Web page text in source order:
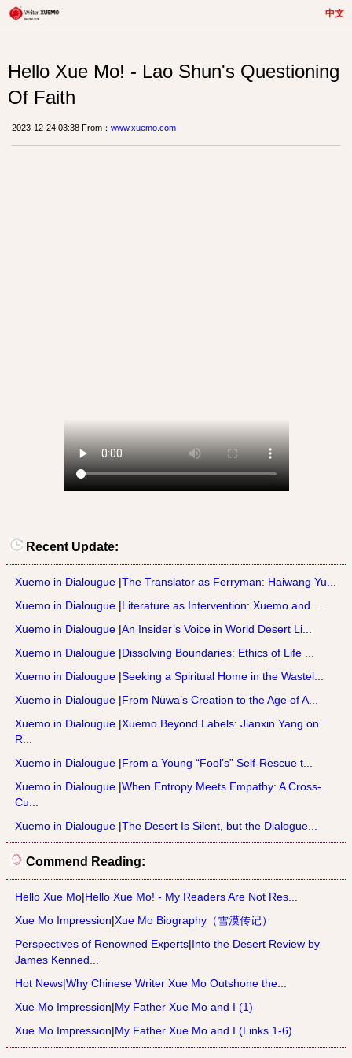
中文
Hello Xue Mo! - Lao Shun's Questioning
Of Faith
2023-12-24 03:38 From： www.xuemo.com
Recent Update:
Xuemo in Dialougue |The Translator as Ferryman: Haiwang Yu...
Xuemo in Dialougue |Literature as Intervention: Xuemo and ...
Xuemo in Dialougue |An Insider’s Voice in World Desert Li...
Xuemo in Dialougue |Dissolving Boundaries: Ethics of Life ...
Xuemo in Dialougue |Seeking a Spiritual Home in the Wastel...
Xuemo in Dialougue |From Nüwa’s Creation to the Age of A...
Xuemo in Dialougue |Xuemo Beyond Labels: Jianxin Yang on
R...
Xuemo in Dialougue |From a Young “Fool’s” Self-Rescue t...
Xuemo in Dialougue |When Entropy Meets Empathy: A Cross-
Cu...
Xuemo in Dialougue |The Desert Is Silent, but the Dialogue...
Commend Reading:
Hello Xue Mo|Hello Xue Mo! - My Readers Are Not Res...
Xue Mo Impression|Xue Mo Biography（雪漠传记）
Perspectives of Renowned Experts|Into the Desert Review by
James Kenned...
Hot News|Why Chinese Writer Xue Mo Outshone the...
Xue Mo Impression|My Father Xue Mo and I (1)
Xue Mo Impression|My Father Xue Mo and I (Links 1-6)